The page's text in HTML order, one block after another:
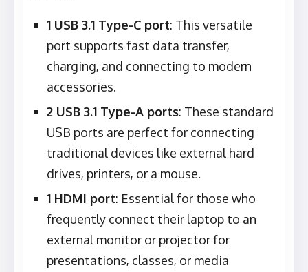
1 USB 3.1 Type-C port: This versatile
port supports fast data transfer,
charging, and connecting to modern
accessories.
2 USB 3.1 Type-A ports: These standard
USB ports are perfect for connecting
traditional devices like external hard
drives, printers, or a mouse.
1 HDMI port: Essential for those who
frequently connect their laptop to an
external monitor or projector for
presentations, classes, or media